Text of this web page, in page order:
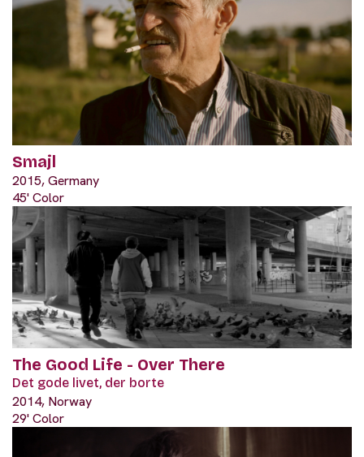
Smajl
2015, Germany
45' Color
The Good Life - Over There
Det gode livet, der borte
2014, Norway
29' Color